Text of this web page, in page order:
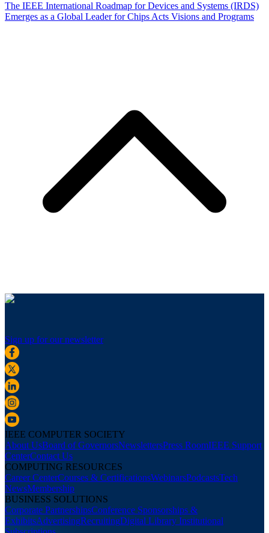
The IEEE International Roadmap for Devices and Systems (IRDS)
Emerges as a Global Leader for Chips Acts Visions and Programs
Sign up for our newsletter
IEEE COMPUTER SOCIETY
About UsBoard of GovernorsNewslettersPress RoomIEEE Support
CenterContact Us
COMPUTING RESOURCES
Career CenterCourses & CertificationsWebinarsPodcastsTech
NewsMembership
BUSINESS SOLUTIONS
Corporate PartnershipsConference Sponsorships &
ExhibitsAdvertisingRecruitingDigital Library Institutional